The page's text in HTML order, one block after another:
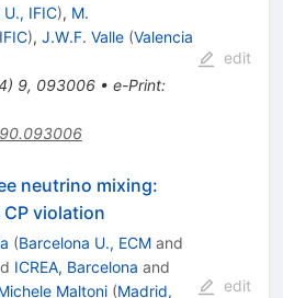
IFIC), M.
), J.W.F. Valle (Valencia
) 9, 093006• e-Print:
edit
neutrino mixing:
violation
(Barcelona U., ECMand
ICREA, Barcelona and
Maltoni (Madrid,
edit